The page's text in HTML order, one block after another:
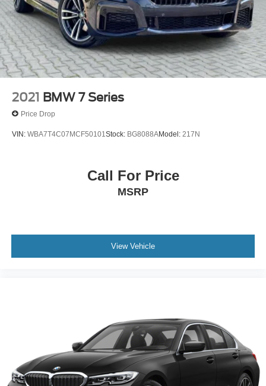
2021 BMW 7 Series
Price Drop
VIN: WBA7T4C07MCF50101Stock: BG8088AModel: 217N
Call For Price
MSRP
View Vehicle